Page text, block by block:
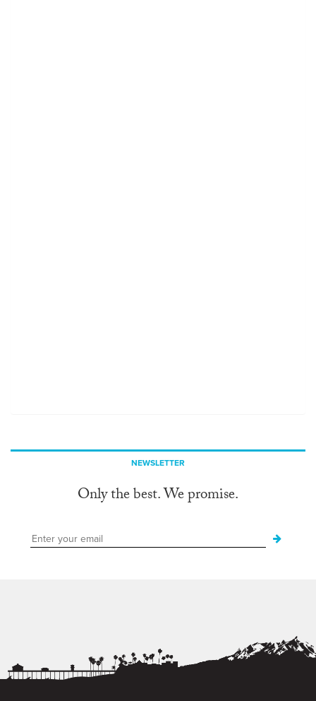
NEWSLETTER
Only the best. We promise.